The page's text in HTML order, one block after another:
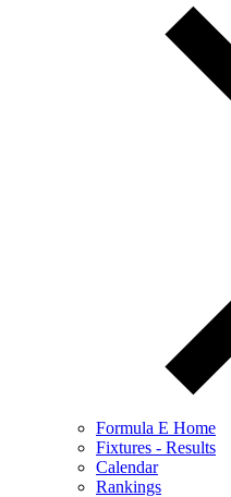
Formula E Home
Fixtures - Results
Calendar
Rankings